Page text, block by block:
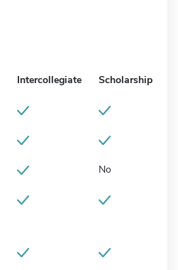
Intercollegiate Scholarship
No